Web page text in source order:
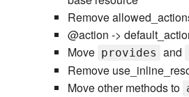
Remove
@action ->
Move provides and
Remove
Move other methods to